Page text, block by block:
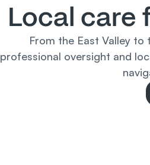
Local care
From the East Valley to
professional oversight and